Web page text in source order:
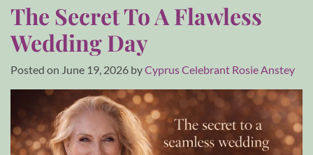
The Secret To A Flawless
Wedding Day
Posted on June 19, 2026 byCyprus Celebrant Rosie Anstey